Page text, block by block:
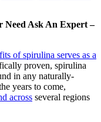
Need Ask An Expert –
of spirulina serves as a
proven, spirulina
in any naturally-
years to come,
across several regions